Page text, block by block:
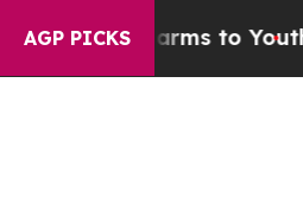
AGP PICKS
to YouthBrazil